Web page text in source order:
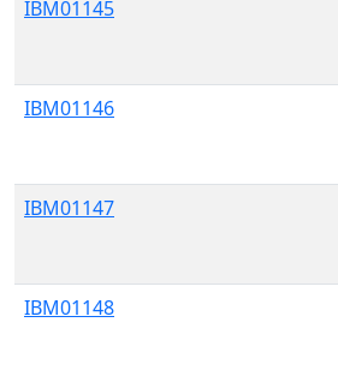
IBM01145
IBM01146
IBM01147
IBM01148